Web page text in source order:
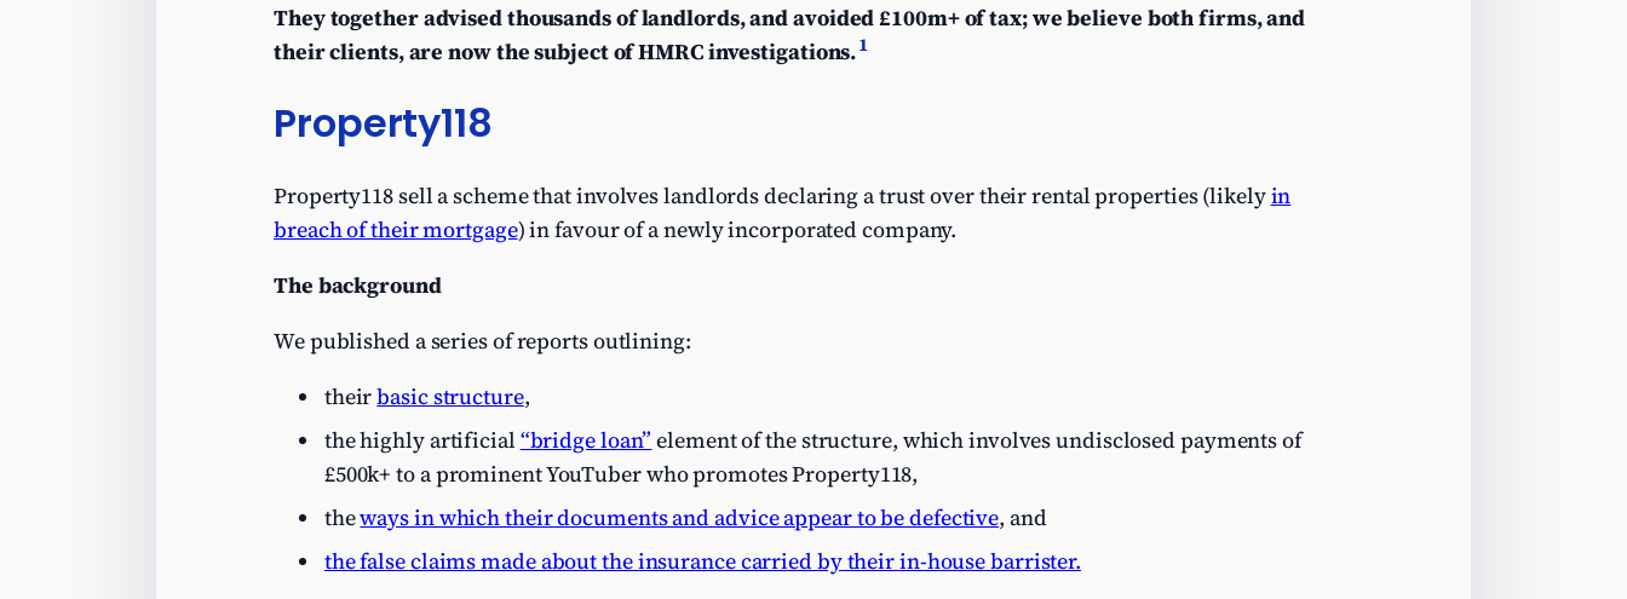
They together advised thousands of landlords, and avoided £100m+ of tax; we believe both firms, and
their clients, are now the subject of HMRC investigations.1
Property118
Property118 sell a scheme that involves landlords declaring a trust over their rental properties (likelyin
breach of their mortgage) in favour of a newly incorporated company.
The background
We published a series of reports outlining:
theirbasic structure,
the highly artificial “bridge loan” element of the structure, which involves undisclosed payments of
£500k+ to a prominent YouTuber who promotes Property118,
theways in which their documents and advice appear to be defective, and
the false claims made about the insurance carried by their in-house barrister.